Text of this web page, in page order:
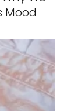
Mood